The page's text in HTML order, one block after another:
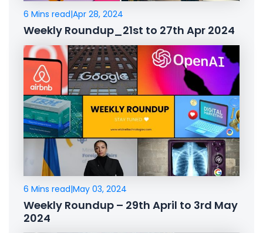
6 Mins read|Apr 28, 2024
Weekly Roundup_21st to 27th Apr 2024
6 Mins read|May 03, 2024
Weekly Roundup – 29th April to 3rd May
2024